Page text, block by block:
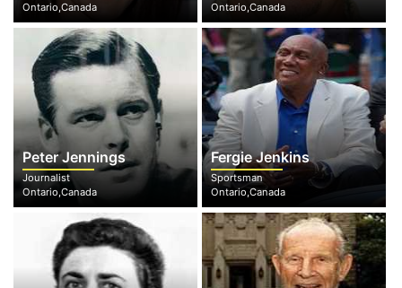
Ontario,Canada
Ontario,Canada
Peter Jennings
Journalist
Ontario,Canada
Fergie Jenkins
Sportsman
Ontario,Canada